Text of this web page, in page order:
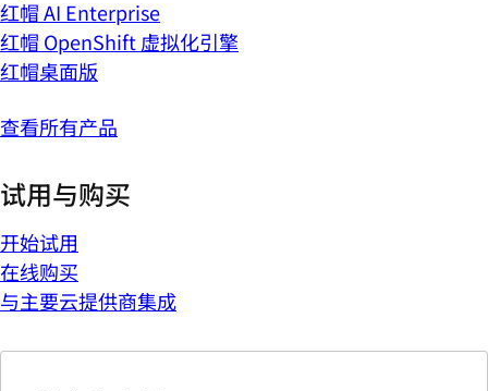
红帽 AI Enterprise
红帽 OpenShift 虚拟化引擎
红帽桌面版
查看所有产品
试用与购买
开始试用
在线购买
与主要云提供商集成